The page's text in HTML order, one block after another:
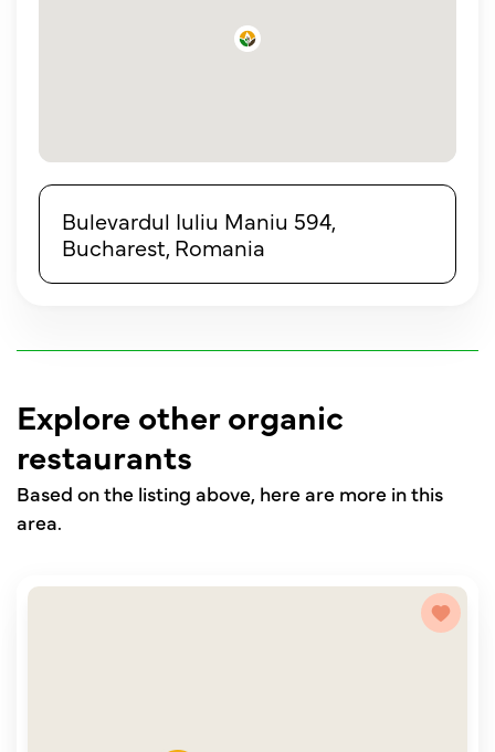
Bulevardul Iuliu Maniu 594,
Bucharest, Romania
Explore other organic
restaurants
Based on the listing above, here are more in this
area.